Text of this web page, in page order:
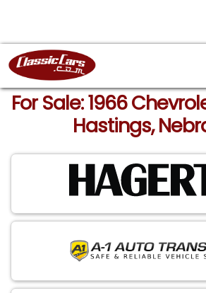
For Sale: 1966
Hastings,